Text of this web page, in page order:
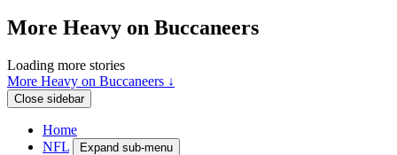
More Heavy on Buccaneers
Loading more stories
More Heavy on Buccaneers ↓
Close sidebar
Home
NFL
Expand sub-menu